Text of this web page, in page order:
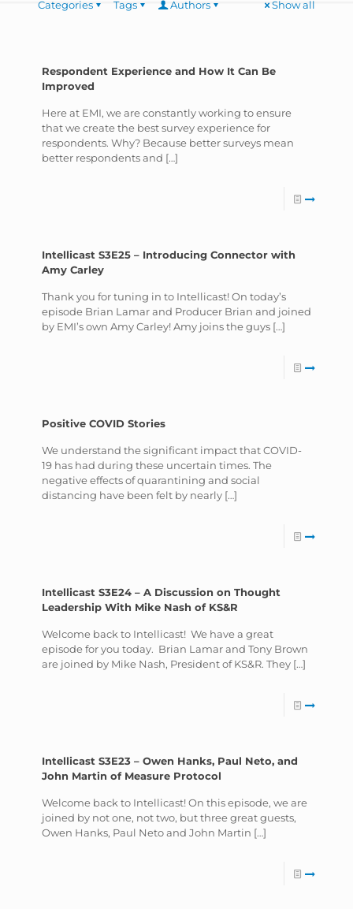
Categories Tags Authors Show all
Respondent Experience and How It Can Be
Improved
Here at EMI, we are constantly working to ensure
that we create the best survey experience for
respondents. Why? Because better surveys mean
better respondents and […]
Intellicast S3E25 – Introducing Connector with
Amy Carley
Thank you for tuning in to Intellicast! On today’s
episode Brian Lamar and Producer Brian and joined
by EMI’s own Amy Carley! Amy joins the guys […]
Positive COVID Stories
We understand the significant impact that COVID-
19 has had during these uncertain times. The
negative effects of quarantining and social
distancing have been felt by nearly […]
Intellicast S3E24 – A Discussion on Thought
Leadership With Mike Nash of KS&R
Welcome back to Intellicast! We have a great
episode for you today. Brian Lamar and Tony Brown
are joined by Mike Nash, President of KS&R. They […]
Intellicast S3E23 – Owen Hanks, Paul Neto, and
John Martin of Measure Protocol
Welcome back to Intellicast! On this episode, we are
joined by not one, not two, but three great guests,
Owen Hanks, Paul Neto and John Martin […]